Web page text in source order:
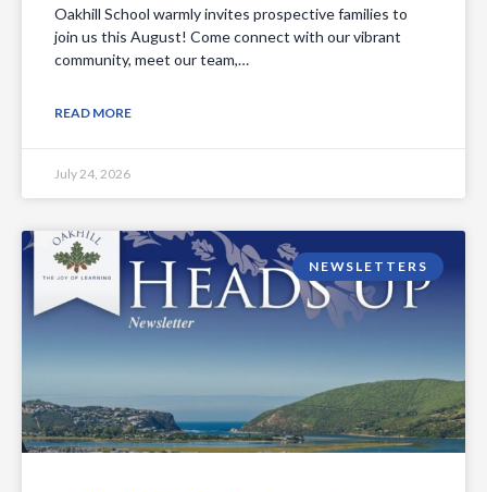
Oakhill School warmly invites prospective families to
join us this August! Come connect with our vibrant
community, meet our team,…
READ MORE
July 24, 2026
NEWSLETTERS